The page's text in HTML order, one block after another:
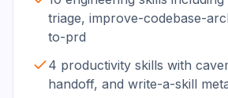
triage, improve-codebase-
to-prd
4 productivity skills with
handoff, and write-a-skill